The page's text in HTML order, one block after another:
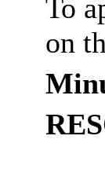
To
on